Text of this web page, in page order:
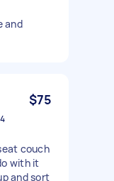
and
$75
couch
with it
and sort